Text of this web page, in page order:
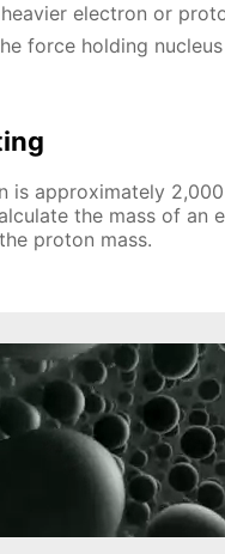
elec­tron or
force hold­ing
is ap­prox­i­mate­ly
the mass of an
pro­ton mass.